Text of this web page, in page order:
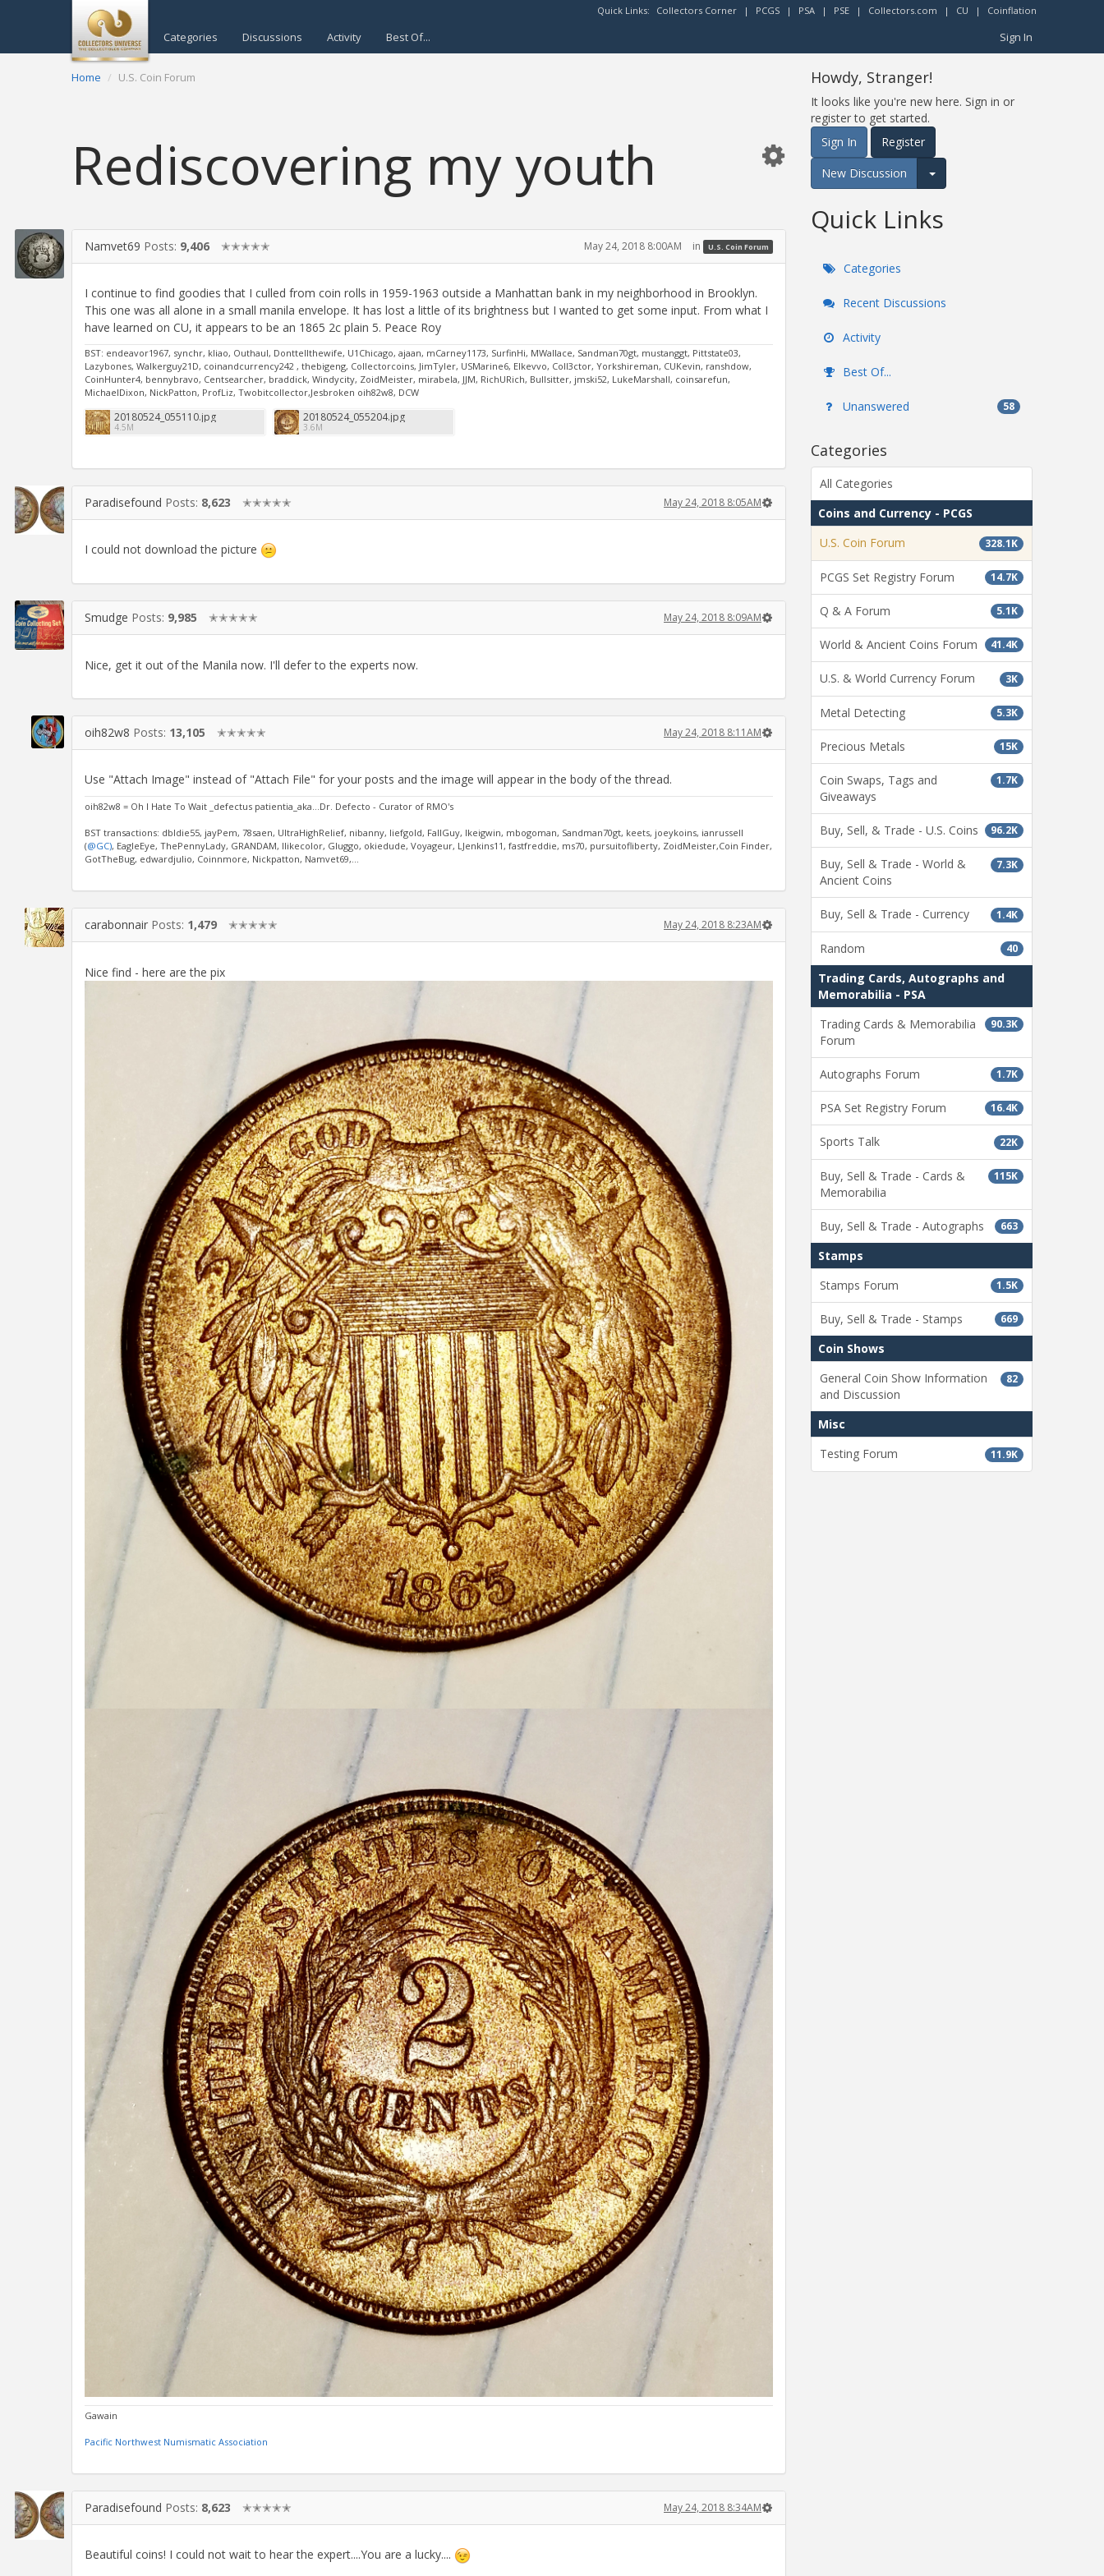
Quick Links: Collectors Corner | PCGS | PSA | PSE | Collectors.com | CU | Coinflation
Categories Discussions Activity Best Of... Sign In
Home U.S. Coin Forum
Rediscovering my youth
Namvet69 Posts: 9,406 ✭✭✭✭✭ May 24, 2018 8:00AM in U.S. Coin Forum
I continue to find goodies that I culled from coin rolls in 1959-1963 outside a Manhattan bank in my neighborhood in Brooklyn.
This one was all alone in a small manila envelope. It has lost a little of its brightness but I wanted to get some input. From what I
have learned on CU, it appears to be an 1865 2c plain 5. Peace Roy
BST: endeavor1967, synchr, kliao, Outhaul, Donttellthewife, U1Chicago, ajaan, mCarney1173, SurfinHi, MWallace, Sandman70gt, mustanggt, Pittstate03,
Lazybones, Walkerguy21D, coinandcurrency242 , thebigeng, Collectorcoins, JimTyler, USMarine6, Elkevvo, Coll3ctor, Yorkshireman, CUKevin, ranshdow,
CoinHunter4, bennybravo, Centsearcher, braddick, Windycity, ZoidMeister, mirabela, JJM, RichURich, Bullsitter, jmski52, LukeMarshall, coinsarefun,
MichaelDixon, NickPatton, ProfLiz, Twobitcollector,Jesbroken oih82w8, DCW
20180524_055110.jpg
4.5M
20180524_055204.jpg
3.6M
Paradisefound Posts: 8,623 ✭✭✭✭✭ May 24, 2018 8:05AM
I could not download the picture
Smudge Posts: 9,985 ✭✭✭✭✭ May 24, 2018 8:09AM
Nice, get it out of the Manila now. I'll defer to the experts now.
oih82w8 Posts: 13,105 ✭✭✭✭✭ May 24, 2018 8:11AM
Use "Attach Image" instead of "Attach File" for your posts and the image will appear in the body of the thread.
oih82w8 = Oh I Hate To Wait _defectus patientia_aka...Dr. Defecto - Curator of RMO's
BST transactions: dbldie55, jayPem, 78saen, UltraHighRelief, nibanny, liefgold, FallGuy, lkeigwin, mbogoman, Sandman70gt, keets, joeykoins, ianrussell
(@GC), EagleEye, ThePennyLady, GRANDAM, Ilikecolor, Gluggo, okiedude, Voyageur, LJenkins11, fastfreddie, ms70, pursuitofliberty, ZoidMeister,Coin Finder,
GotTheBug, edwardjulio, Coinnmore, Nickpatton, Namvet69,...
carabonnair Posts: 1,479 ✭✭✭✭✭ May 24, 2018 8:23AM
Nice find - here are the pix
Gawain
Pacific Northwest Numismatic Association
Paradisefound Posts: 8,623 ✭✭✭✭✭ May 24, 2018 8:34AM
Beautiful coins! I could not wait to hear the expert....You are a lucky....
Howdy, Stranger!
It looks like you're new here. Sign in or
register to get started.
Sign In
Register
New Discussion
Expand for more options.
Quick Links
Categories
Recent Discussions
Activity
Best Of...
Unanswered 58
Categories
All Categories
Coins and Currency - PCGS
328.1K
U.S. Coin Forum
14.7K
PCGS Set Registry Forum
5.1K
Q & A Forum
41.4K
World & Ancient Coins Forum
3K
U.S. & World Currency Forum
5.3K
Metal Detecting
15K
Precious Metals
1.7K
Coin Swaps, Tags and
Giveaways
96.2K
Buy, Sell, & Trade - U.S. Coins
7.3K
Buy, Sell & Trade - World &
Ancient Coins
1.4K
Buy, Sell & Trade - Currency
40
Random
Trading Cards, Autographs and
Memorabilia - PSA
90.3K
Trading Cards & Memorabilia
Forum
1.7K
Autographs Forum
16.4K
PSA Set Registry Forum
22K
Sports Talk
115K
Buy, Sell & Trade - Cards &
Memorabilia
663
Buy, Sell & Trade - Autographs
Stamps
1.5K
Stamps Forum
669
Buy, Sell & Trade - Stamps
Coin Shows
82
General Coin Show Information
and Discussion
Misc
11.9K
Testing Forum